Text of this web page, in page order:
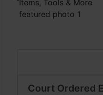
Court Ordered